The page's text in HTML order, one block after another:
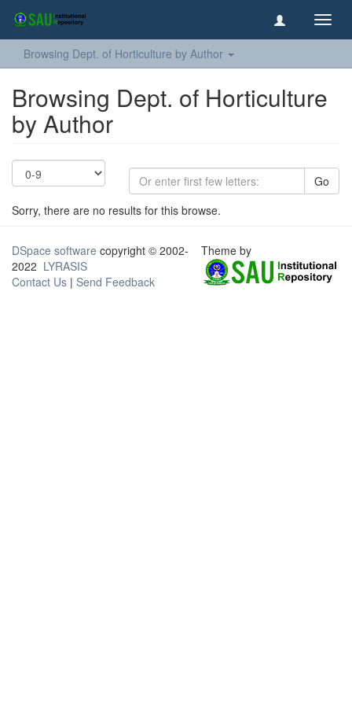
Browsing Dept. of Horticulture by Author
Browsing Dept. of Horticulture
by Author
Go
Sorry, there are no results for this browse.
DSpace software copyright © 2002-
2022 LYRASIS
Contact Us | Send Feedback
Theme by